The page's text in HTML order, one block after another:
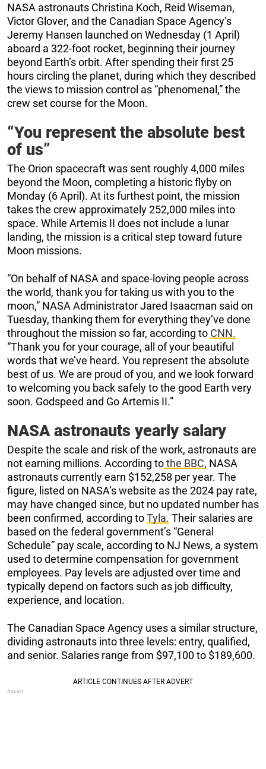
NASA astronauts Christina Koch, Reid Wiseman,
Victor Glover, and the Canadian Space Agency’s
Jeremy Hansen launched on Wednesday (1 April)
aboard a 322-foot rocket, beginning their journey
beyond Earth’s orbit. After spending their first 25
hours circling the planet, during which they described
the views to mission control as “phenomenal,” the
crew set course for the Moon.
“You represent the absolute best
of us”
The Orion spacecraft was sent roughly 4,000 miles
beyond the Moon, completing a historic flyby on
Monday (6 April). At its furthest point, the mission
takes the crew approximately 252,000 miles into
space. While Artemis II does not include a lunar
landing, the mission is a critical step toward future
Moon missions.
“On behalf of NASA and space-loving people across
the world, thank you for taking us with you to the
moon,” NASA Administrator Jared Isaacman said on
Tuesday, thanking them for everything they’ve done
throughout the mission so far, according to CNN.
“Thank you for your courage, all of your beautiful
words that we’ve heard. You represent the absolute
best of us. We are proud of you, and we look forward
to welcoming you back safely to the good Earth very
soon. Godspeed and Go Artemis II.”
NASA astronauts yearly salary
Despite the scale and risk of the work, astronauts are
not earning millions. According tothe BBC, NASA
astronauts currently earn $152,258 per year. The
figure, listed on NASA’s website as the 2024 pay rate,
may have changed since, but no updated number has
been confirmed, according toTyla. Their salaries are
based on the federal government’s “General
Schedule” pay scale, according to NJ News, a system
used to determine compensation for government
employees. Pay levels are adjusted over time and
typically depend on factors such as job difficulty,
experience, and location.
The Canadian Space Agency uses a similar structure,
dividing astronauts into three levels: entry, qualified,
and senior. Salaries range from $97,100 to $189,600.